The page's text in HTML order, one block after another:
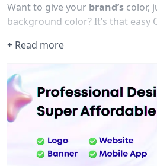
Want to give your brand’s color,
background color? It’s that easy
If you want more of the good
Figma or go to our website
New illustrations this week
Painter
Nobody Home - Come back later.
Fashion
+ Read more